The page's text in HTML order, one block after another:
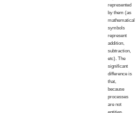
represented
by them (as
mathematical
symbols
represent
addition,
subtraction,
etc). The
significant
difference is
that,
because
processes
are not